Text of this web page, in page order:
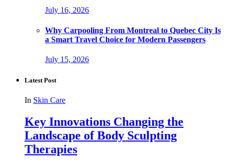
July 16, 2026
Why Carpooling From Montreal to Quebec City Is
a Smart Travel Choice for Modern Passengers
July 15, 2026
Latest Post
In Skin Care
Key Innovations Changing the
Landscape of Body Sculpting
Therapies